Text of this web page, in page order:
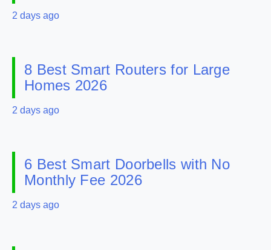
2 days ago
8 Best Smart Routers for Large
Homes 2026
2 days ago
6 Best Smart Doorbells with No
Monthly Fee 2026
2 days ago